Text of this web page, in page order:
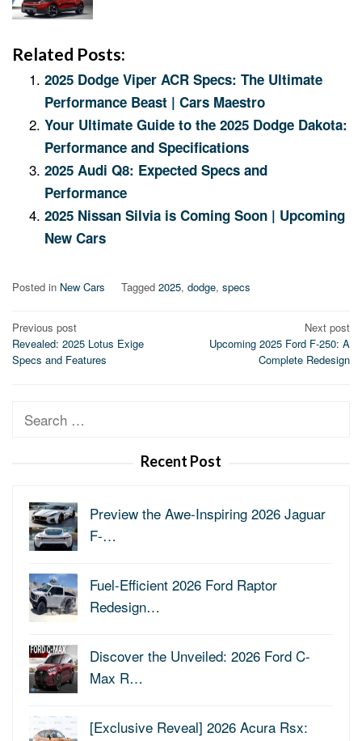
Related Posts:
2025 Dodge Viper ACR Specs: The Ultimate
Performance Beast | Cars Maestro
Your Ultimate Guide to the 2025 Dodge Dakota:
Performance and Specifications
2025 Audi Q8: Expected Specs and
Performance
2025 Nissan Silvia is Coming Soon | Upcoming
New Cars
Posted in New Cars Tagged 2025, dodge, specs
Post
navigation
Previous post
Revealed: 2025 Lotus Exige
Specs and Features
Next post
Upcoming 2025 Ford F-250: A
Complete Redesign
Search
Recent Post
Preview the Awe-Inspiring 2026 Jaguar
F-…
Fuel-Efficient 2026 Ford Raptor
Redesign…
Discover the Unveiled: 2026 Ford C-
Max R…
[Exclusive Reveal] 2026 Acura Rsx: